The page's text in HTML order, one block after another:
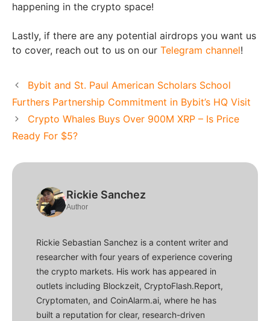
happening in the crypto space!
Lastly, if there are any potential airdrops you want us
to cover, reach out to us on our Telegram channel!
Bybit and St. Paul American Scholars School
Furthers Partnership Commitment in Bybit’s HQ Visit
Crypto Whales Buys Over 900M XRP – Is Price
Ready For $5?
Rickie Sanchez
Author
Rickie Sebastian Sanchez is a content writer and
researcher with four years of experience covering
the crypto markets. His work has appeared in
outlets including Blockzeit, CryptoFlash.Report,
Cryptomaten, and CoinAlarm.ai, where he has
built a reputation for clear, research-driven